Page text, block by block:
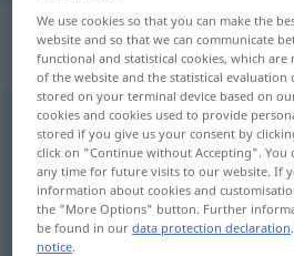
„Beklemmung“:
weiblich
Beklemmungf
Overview of all translations
(For more details, click/tap on the
beklemming, benauwdheid
We use cookies so that you can make the
website and so that we can communicate
functional and statistical cookies, which
of the website and the statistical evaluation
stored on your terminal device based on
cookies and cookies used to provide
stored if you give us your consent by
click on "Continue without Accepting". You
any time for future visits to our website. If
information about cookies and
the "More Options" button. Further
be found in ourdata protection declaration
notice.